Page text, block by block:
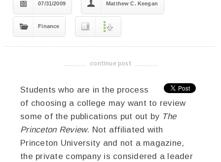
07/31/2009 Matthew C. Keegan
Finance
-------------------------------------
continue post
Students who are in the process
of choosing a college may want to review
some of the publications put out by The
Princeton Review. Not affiliated with
Princeton University and not a magazine,
the private company is considered a leader